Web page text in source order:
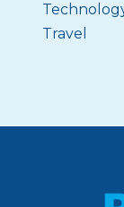
Travel